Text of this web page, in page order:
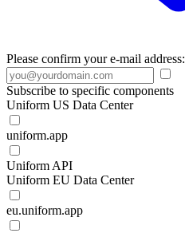
Please confirm your e-mail address:
Subscribe to specific components
Uniform US Data Center
uniform.app
Uniform API
Uniform EU Data Center
eu.uniform.app